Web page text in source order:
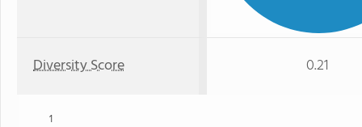
Diversity Score 0.21
1